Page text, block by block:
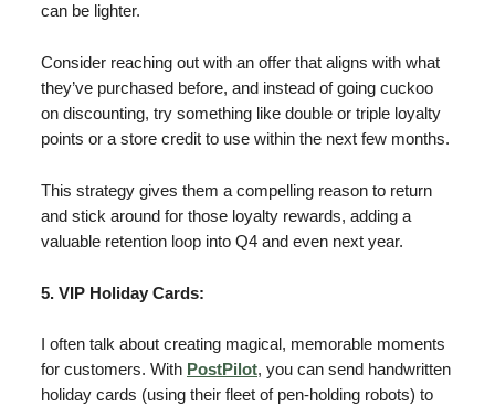
can be lighter.
Consider reaching out with an offer that aligns with what
they’ve purchased before, and instead of going cuckoo
on discounting, try something like double or triple loyalty
points or a store credit to use within the next few months.
This strategy gives them a compelling reason to return
and stick around for those loyalty rewards, adding a
valuable retention loop into Q4 and even next year.
5. VIP Holiday Cards:
I often talk about creating magical, memorable moments
for customers. With PostPilot, you can send handwritten
holiday cards (using their fleet of pen-holding robots) to